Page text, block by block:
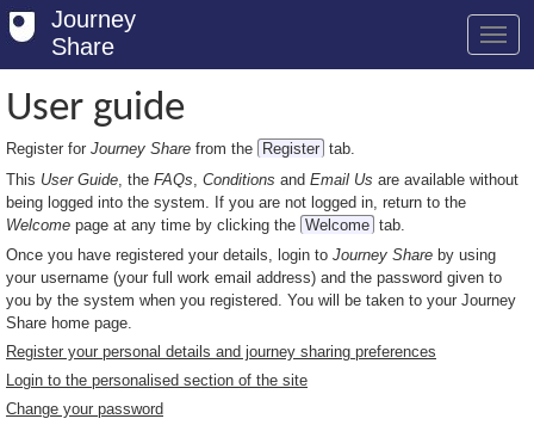
Journey
Share
Welcome
Log in
Register
Safety Tips
User Guide
FAQs
User guide
Register for Journey Share from the Register tab.
This User Guide , the FAQs Conditions and Email Us are available without
being logged into the system. If you are not logged in, return to the
Welcome page at any time by clicking the Welcome tab.
Once you have registered your details, login to Journey Share by using
your username (your full work email address) and the password given to
you by the system when you registered. You will be taken to your Journey
Share home page.
Register your personal details and journey sharing preferences
Login to the personalised section of the site
Change your password